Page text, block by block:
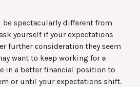
spectacularly different from
yourself if your expectations
further consideration they seem
want to keep working for a
in a better financial position to
or until your expectations shift.